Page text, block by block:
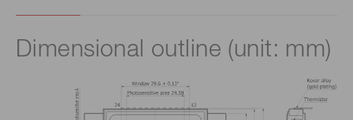
Dimensional outline (unit: mm)